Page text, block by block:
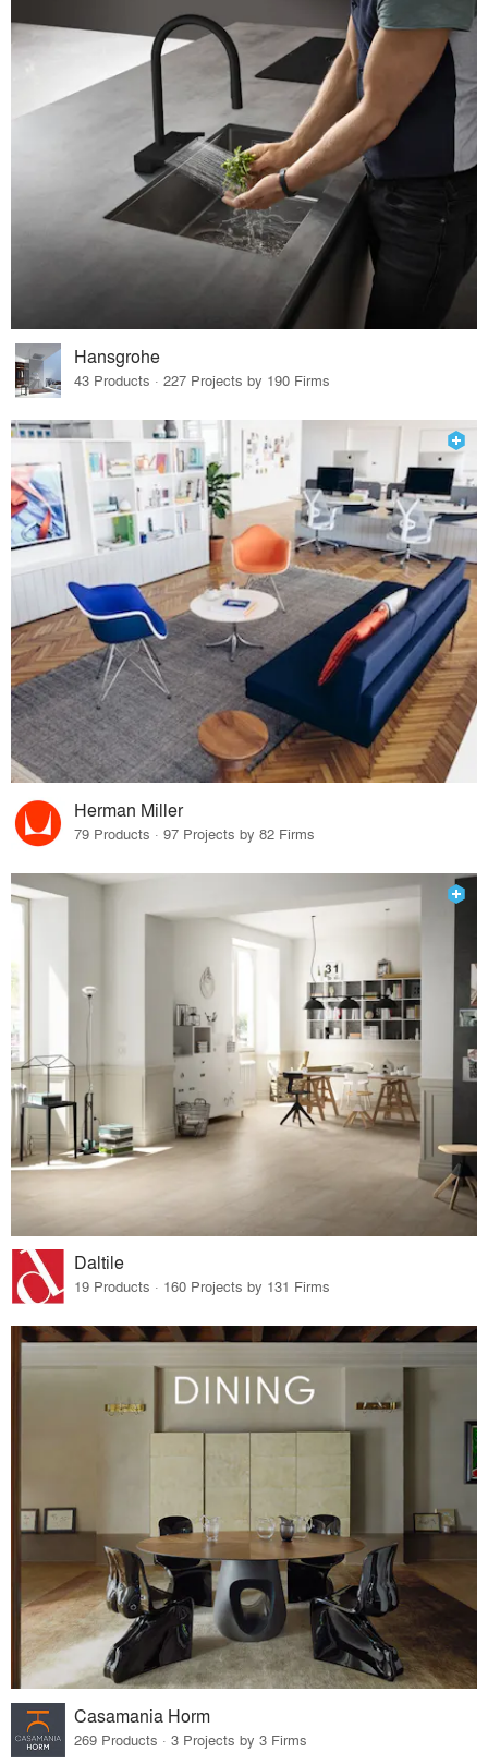
Hansgrohe
43 Products · 227 Projects by 190 Firms
Herman Miller
79 Products · 97 Projects by 82 Firms
Daltile
19 Products · 160 Projects by 131 Firms
Casamania Horm
269 Products · 3 Projects by 3 Firms